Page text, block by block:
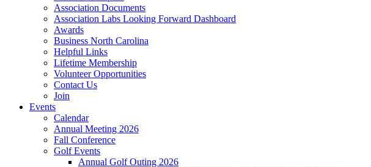
Association Documents
Association Labs Looking Forward Dashboard
Awards
Business North Carolina
Helpful Links
Lifetime Membership
Volunteer Opportunities
Contact Us
Join
Events
Calendar
Annual Meeting 2026
Fall Conference
Golf Events
Annual Golf Outing 2026